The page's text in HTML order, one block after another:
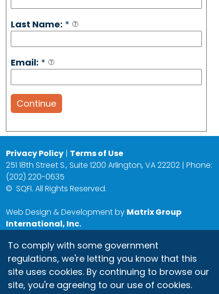
Last Name: *
Email: *
Continue
Privacy Policy | Terms of Use
251 18th Street S., Suite 1200 Arlington, VA 22202 | Phone:
(202) 220-0635
© SQFI. All Rights Reserved.
Web Design & Development by Matrix Group
International, Inc.
To comply with some government
regulations, we're letting you know that this
site uses cookies. By continuing to browse our
site, you're agreeing to our use of cookies.